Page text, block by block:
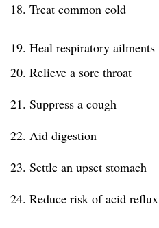
18. Treat common cold
19. Heal respiratory ailments
20. Relieve a sore throat
21. Suppress a cough
22. Aid digestion
23. Settle an upset stomach
24. Reduce risk of acid reflux